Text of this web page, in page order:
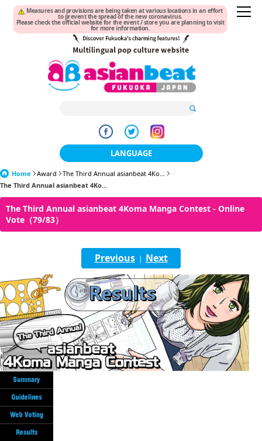
Measures and provisions are being taken at various locations in an effort
to prevent the spread of the new coronavirus.
Please check the official website for the event / store you are planning to visit
for more information.
LANGUAGE
日本語
한국어
繁體中文
English
ภาษาไทย
tiéng Viêt
Bahasa Indonesia
Home Award
The Third Annual asianbeat 4Ko...
The Third Annual asianbeat 4Ko...
The Third Annual asianbeat 4Koma Manga Contest - Online
Vote（79/83）
Previous| Next